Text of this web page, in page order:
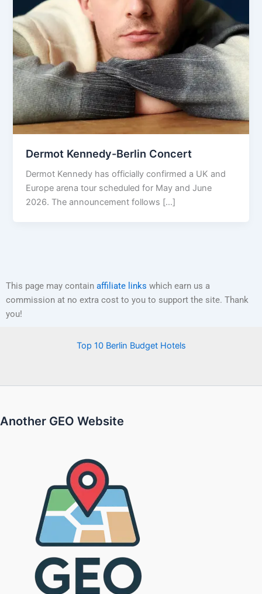
Dermot Kennedy-Berlin Concert
Dermot Kennedy has officially confirmed a UK and
Europe arena tour scheduled for May and June
2026. The announcement follows […]
This page may contain affiliate links which earn us a
commission at no extra cost to you to support the site. Thank
you!
Top 10 Berlin Budget Hotels
Another GEO Website